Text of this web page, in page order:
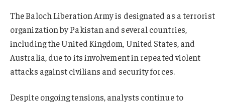
The Baloch Liberation Army is designated as a terrorist
organization by Pakistan and several countries,
including the United Kingdom, United States, and
Australia, due to its involvement in repeated violent
attacks against civilians and security forces.
Despite ongoing tensions, analysts continue to